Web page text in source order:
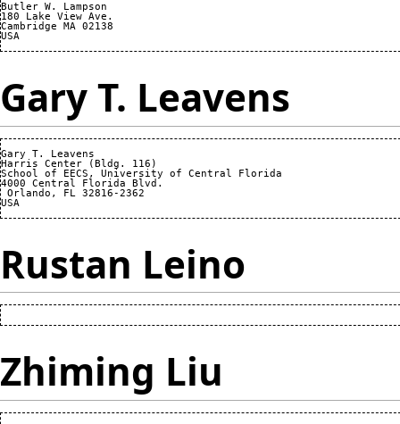
Butler W. Lampson
180 Lake View Ave.
Cambridge MA 02138
Gary T. Leavens
Gary T. Leavens
Harris Center (Bldg. 116)
School of EECS, University of Central Florida
4000 Central Florida Blvd.
Orlando, FL 32816-2362
Rustan Leino
Zhiming Liu